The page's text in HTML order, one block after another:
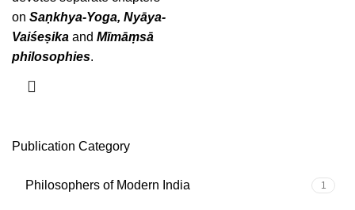
Publication Category
Philosophers of Modern India 1
on Saṇkhya-Yoga, Nyāya-
Vaiśeṣika and Mīmāṃsā
philosophies.